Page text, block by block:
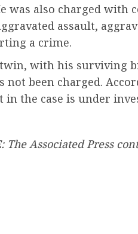
was also charged with
assault,
a crime.
twin, with his surviving
not been charged.
in the case is under
: The Associated Press